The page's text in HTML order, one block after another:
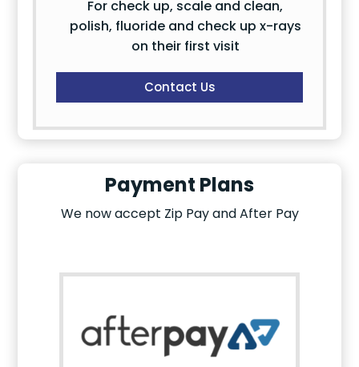
For check up, scale and clean,
polish, fluoride and check up x-rays
on their first visit
Contact Us
Payment Plans
We now accept Zip Pay and After Pay